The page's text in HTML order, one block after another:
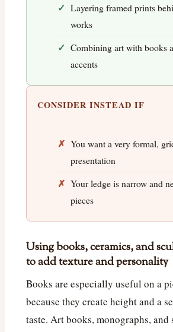
Layering framed prints
works
Combining art with books
accents
CONSIDER INSTEAD IF
You want a very formal,
presentation
Your ledge is narrow and
pieces
Using books, ceramics, and
to add texture and personality
Books are especially useful on a
because they create height and a
taste. Art books, monographs, and